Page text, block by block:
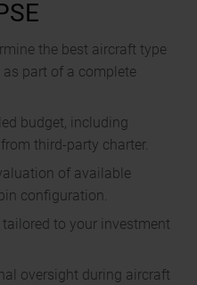
the best aircraft type
part of a complete
budget, including
third-party charter.
of available
configuration.
to your investment
oversight during aircraft